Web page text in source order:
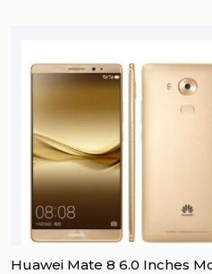
Huawei Mate 8 6.0 Inches